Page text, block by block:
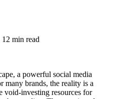
12 min read
a powerful social media
many brands, the reality is a
void-investing resources for